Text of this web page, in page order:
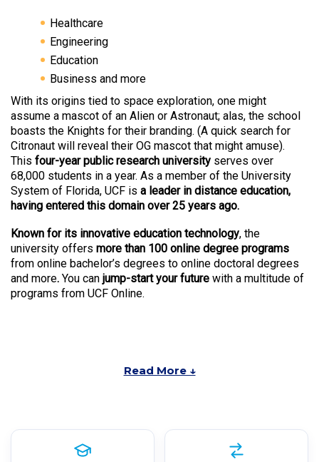
Healthcare
Engineering
Education
Business and more
With its origins tied to space exploration, one might
assume a mascot of an Alien or Astronaut; alas, the school
boasts the Knights for their branding. (A quick search for
Citronaut will reveal their OG mascot that might amuse).
This four-year public research university serves over
68,000 students in a year. As a member of the University
System of Florida, UCF is a leader in distance education,
having entered this domain over 25 years ago.
Known for its innovative education technology, the
university offers more than 100 online degree programs
from online bachelor’s degrees to online doctoral degrees
and more. You can jump-start your future with a multitude of
programs from UCF Online.
Read More ↓